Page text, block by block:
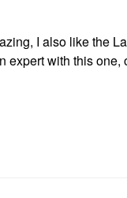
I also like the
expert with this one,